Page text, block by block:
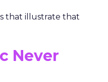
that illustrate that
Never